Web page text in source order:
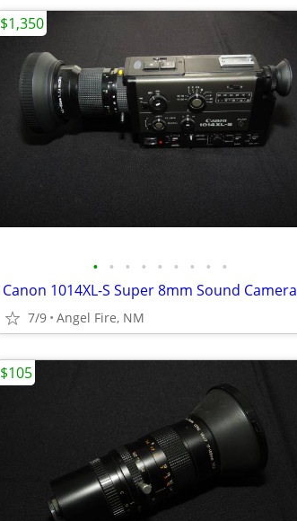
• • • • • • • • •
Canon 1014XL-S Super 8mm Sound Camera
7/9 Angel Fire, NM
$1,350
$105